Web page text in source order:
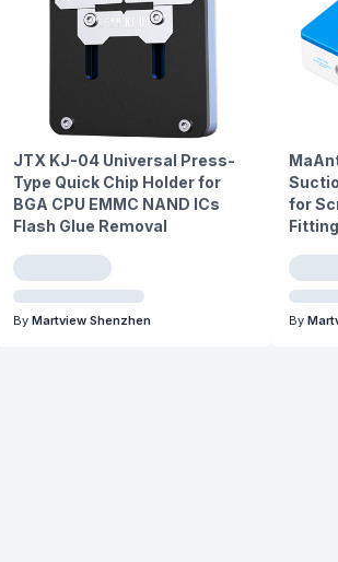
JTX KJ-04 Universal Press-
Type Quick Chip Holder for
BGA CPU EMMC NAND ICs
Flash Glue Removal
By Martview Shenzhen
for
By